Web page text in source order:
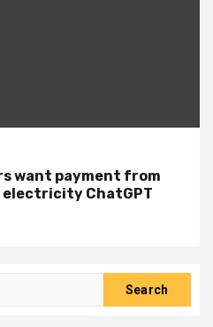
want payment from
ChatGPT